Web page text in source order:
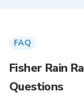
FAQ
Fisher Rain
Questions